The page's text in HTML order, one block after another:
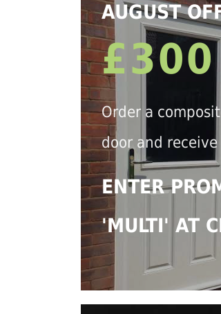
AUGUST
£300
Order a
door and
ENTER
'MULTI' AT